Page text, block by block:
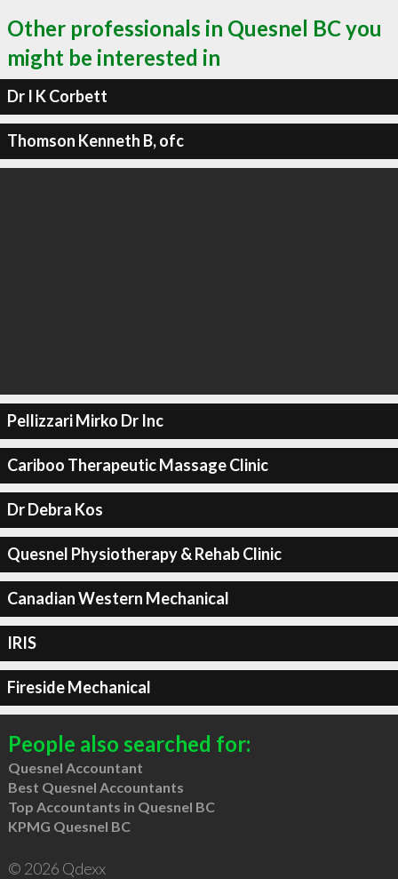
Other professionals in Quesnel BC you
might be interested in
Dr I K Corbett
Thomson Kenneth B, ofc
Pellizzari Mirko Dr Inc
Cariboo Therapeutic Massage Clinic
Dr Debra Kos
Quesnel Physiotherapy & Rehab Clinic
Canadian Western Mechanical
IRIS
Fireside Mechanical
People also searched for:
Quesnel Accountant
Best Quesnel Accountants
Top Accountants in Quesnel BC
KPMG Quesnel BC
© 2026 Qdexx